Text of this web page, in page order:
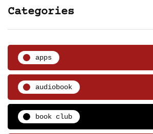
Categories
apps
audiobook
book club